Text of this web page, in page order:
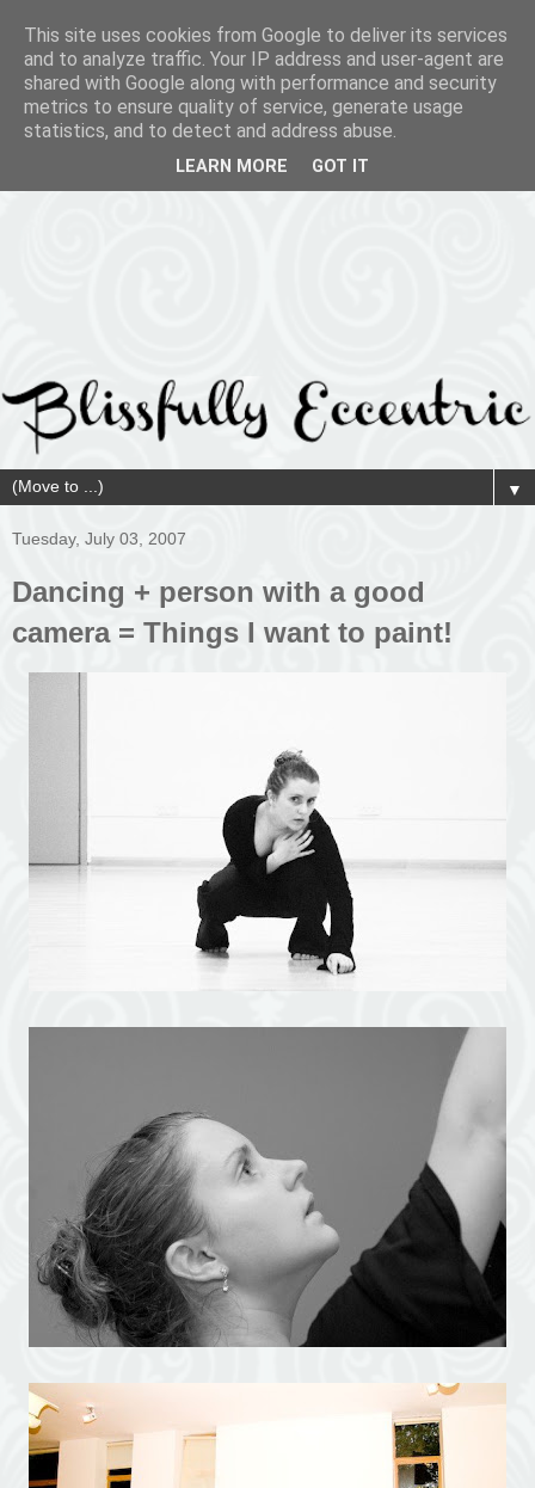
▼
Tuesday, July 03, 2007
Dancing + person with a good
camera = Things I want to paint!
This site uses cookies from Google to deliver its services
and to analyze traffic. Your IP address and user-agent are
shared with Google along with performance and security
metrics to ensure quality of service, generate usage
statistics, and to detect and address abuse.
LEARN MORE GOT IT